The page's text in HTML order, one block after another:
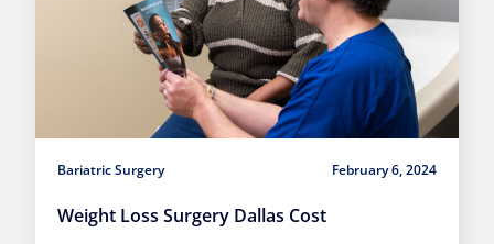
Bariatric Surgery February 6, 2024
Weight Loss Surgery Dallas Cost